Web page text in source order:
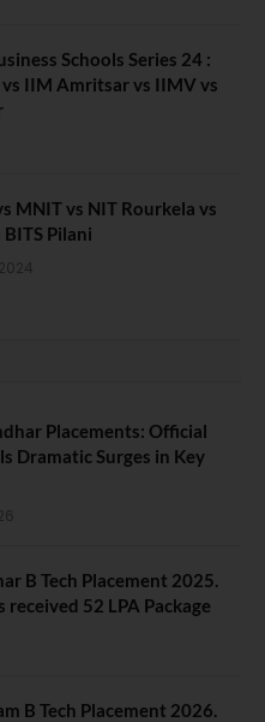
Schools Series 24 :
IIM Amritsar vs IIMV vs
MNIT vs NIT Rourkela vs
BITS Pilani
Placements: Official
Dramatic Surges in Key
B Tech Placement 2025.
received 52 LPA Package
B Tech Placement 2026.